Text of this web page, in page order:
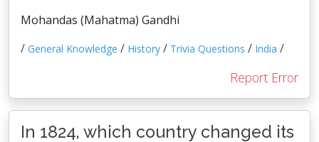
Mohandas (Mahatma) Gandhi
/ General Knowledge / History / Trivia Questions / India /
Report Error
In 1824, which country changed its